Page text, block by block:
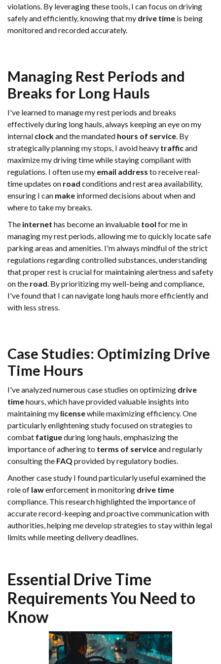
violations. By leveraging these tools, I can focus on driving
safely and efficiently, knowing that my drive time is being
monitored and recorded accurately.
Managing Rest Periods and
Breaks for Long Hauls
I've learned to manage my rest periods and breaks
effectively during long hauls, always keeping an eye on my
internal clockand the mandated hours of service. By
strategically planning my stops, I avoid heavy trafficand
maximize my driving time while staying compliant with
regulations. I often use my email address to receive real-
time updates on road conditions and rest area availability,
ensuring I can make informed decisions about when and
where to take my breaks.
The internet has become an invaluable tool for me in
managing my rest periods, allowing me to quickly locate safe
parking areas and amenities. I'm always mindful of the strict
regulations regarding controlled substances, understanding
that proper rest is crucial for maintaining alertness and safety
on the road. By prioritizing my well-being and compliance,
I've found that I can navigate long hauls more efficiently and
with less stress.
Case Studies: Optimizing Drive
Time Hours
I've analyzed numerous case studies on optimizing drive
timehours, which have provided valuable insights into
maintaining my licensewhile maximizing efficiency. One
particularly enlightening study focused on strategies to
combat fatigueduring long hauls, emphasizing the
importance of adhering to terms of serviceand regularly
consulting the FAQ provided by regulatory bodies.
Another case study I found particularly useful examined the
role of lawenforcement in monitoring drive time
compliance. This research highlighted the importance of
accurate record-keeping and proactive communication with
authorities, helping me develop strategies to stay within legal
limits while meeting delivery deadlines.
Essential Drive Time
Requirements You Need to
Know